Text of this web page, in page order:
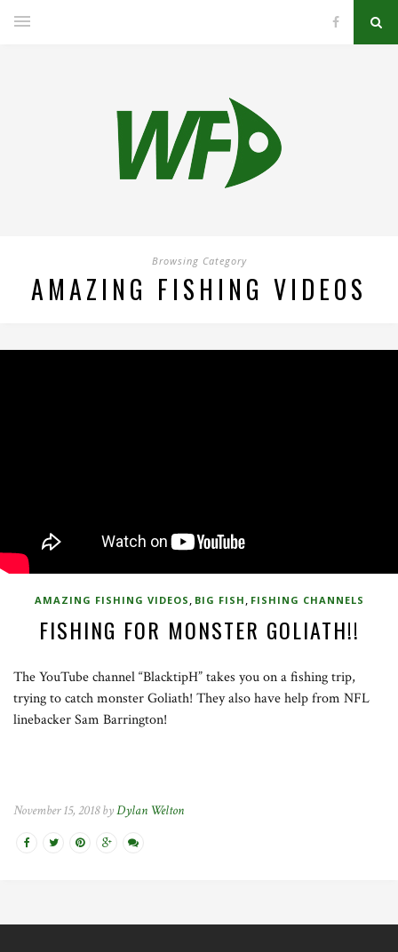
Browsing Category
AMAZING FISHING VIDEOS
AMAZING FISHING VIDEOS , BIG FISH , FISHING CHANNELS
FISHING FOR MONSTER GOLIATH!!
The YouTube channel “BlacktipH” takes you on a fishing trip,
trying to catch monster Goliath! They also have help from NFL
linebacker Sam Barrington!
November 15, 2018 byDylan Welton